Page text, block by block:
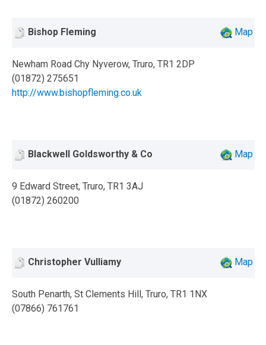
Bishop Fleming Map
Newham Road Chy Nyverow, Truro, TR1 2DP
(01872) 275651
http://www.bishopfleming.co.uk
Blackwell Goldsworthy & Co Map
9 Edward Street, Truro, TR1 3AJ
(01872) 260200
Christopher Vulliamy Map
South Penarth, St Clements Hill, Truro, TR1 1NX
(07866) 761761